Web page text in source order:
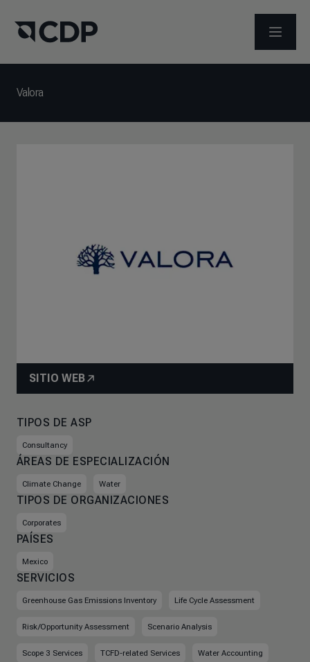
ABRIR
Valora
SITIO WEB
TIPOS DE ASP
Consultancy
ÁREAS DE ESPECIALIZACIÓN
Climate Change Water
TIPOS DE ORGANIZACIONES
Corporates
PAÍSES
Mexico
SERVICIOS
Greenhouse Gas Emissions Inventory Life Cycle Assessment
Risk/Opportunity Assessment Scenario Analysis
Scope 3 Services TCFD-related Services Water Accounting